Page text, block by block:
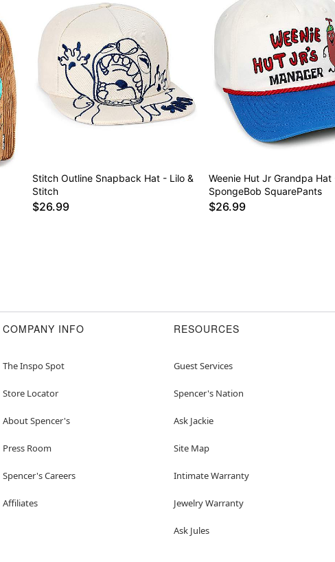
Stitch Outline Snapback Hat - Lilo &
Stitch
$26.99
Weenie Hut Jr Grandpa Hat
SpongeBob SquarePants
$26.99
COMPANY INFO
The Inspo Spot
Store Locator
About Spencer's
Press Room
Spencer's Careers
Affiliates
RESOURCES
Guest Services
Spencer's Nation
Ask Jackie
Site Map
Intimate Warranty
Jewelry Warranty
Ask Jules